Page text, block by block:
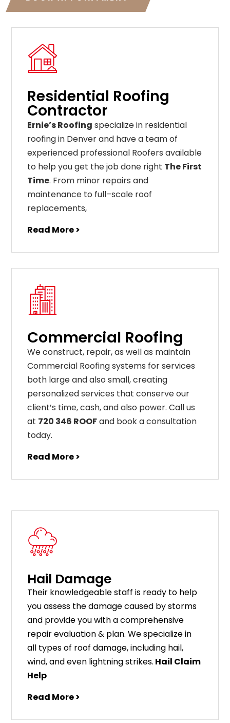
Residential Roofing
Contractor
Ernie’s Roofing specialize in residential
roofing in Denver and have a team of
experienced professional Roofers available
to help you get the job done right The First
Time. From minor repairs and
maintenance to full–scale roof
replacements,
Read More >
Commercial Roofing
We construct, repair, as well as maintain
Commercial Roofing systems for services
both large and also small, creating
personalized services that conserve our
client’s time, cash, and also power. Call us
at 720 346 ROOFand book a consultation
today.
Read More >
Hail Damage
Their knowledgeable staff is ready to help
you assess the damage caused by storms
and provide you with a comprehensive
repair evaluation & plan. We specialize in
all types of roof damage, including hail,
wind, and even lightning strikes. Hail Claim
Help
Read More >